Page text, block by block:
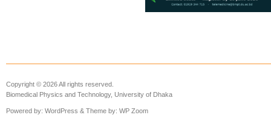
Copyright © 2026 All rights reserved.
Biomedical Physics and Technology, University of Dhaka
Powered by: WordPress & Theme by: WP Zoom